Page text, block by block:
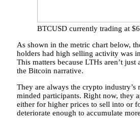
BTCUSD currently trading at
As shown in the metric chart below,
holders had high selling activity was
This matters because LTHs aren’t just
the Bitcoin narrative.
They are always the crypto industry’s
minded participants. Right now, they
either for higher prices to sell into or
deteriorate enough to accumulate